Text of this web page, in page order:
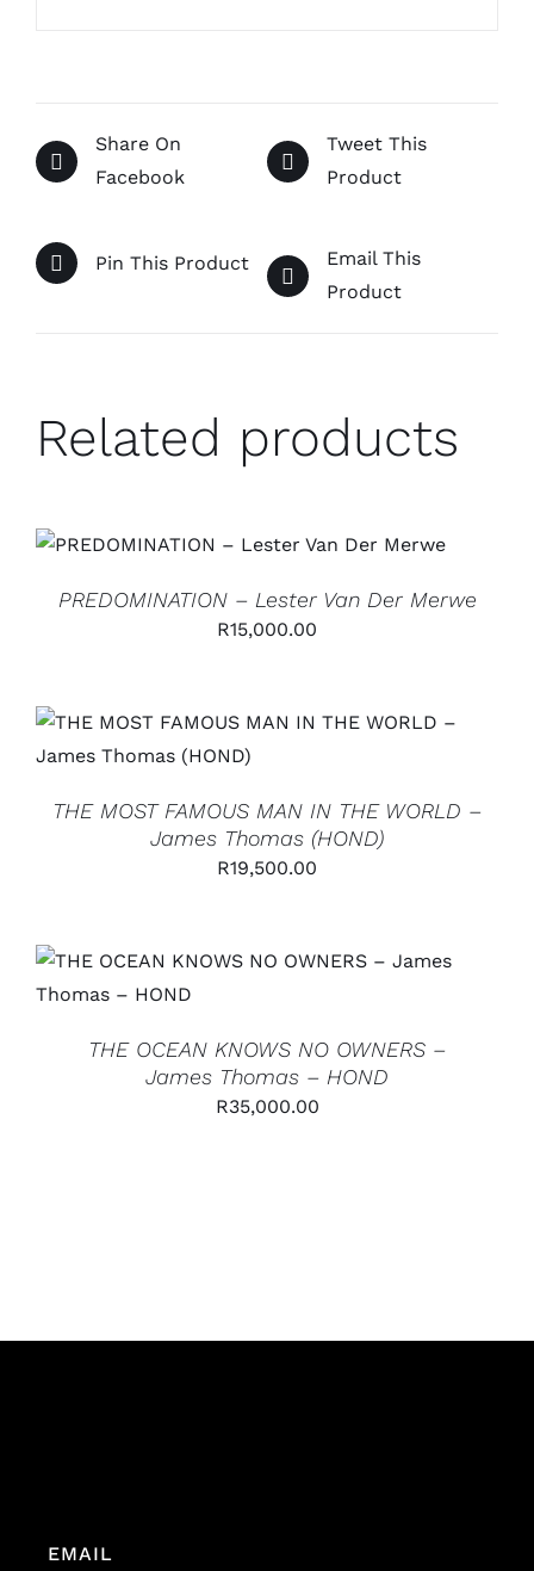
Share On
Facebook
Tweet This
Product
Pin This Product
Email This
Product
Related products
ADD TO CART
/
PREDOMINATION – Lester Van Der Merwe
R15,000.00
ADD TO CART
/
DETAILS
THE MOST FAMOUS MAN IN THE WORLD –
James Thomas (HOND)
R19,500.00
ADD TO CART
/
DETAILS
THE OCEAN KNOWS NO OWNERS –
James Thomas – HOND
R35,000.00
EMAIL